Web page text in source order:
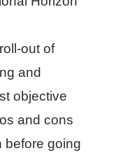
out of
and
objective
and cons
before going